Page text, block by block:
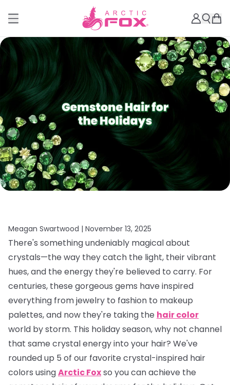
Meagan Swartwood | November 13, 2025
There's something undeniably magical about
crystals—the way they catch the light, their vibrant
hues, and the energy they're believed to carry. For
centuries, these gorgeous gems have inspired
everything from jewelry to fashion to makeup
palettes, and now they're taking the hair color
world by storm. This holiday season, why not channel
that same crystal energy into your hair? We've
rounded up 5 of our favorite crystal-inspired hair
colors usingArctic Foxso you can achieve the